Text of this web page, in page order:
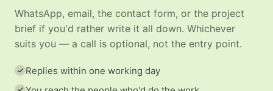
WhatsApp, email, the contact form, or the project
brief if you'd rather write it all down. Whichever
suits you — a call is optional, not the entry point.
Replies within one working day